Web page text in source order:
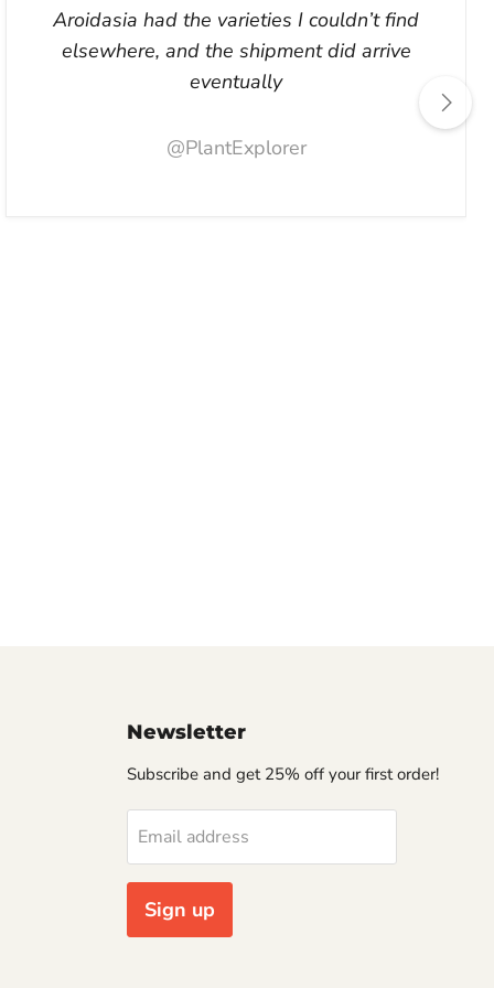
Aroidasia had the varieties I couldn’t find
elsewhere, and the shipment did arrive
eventually
@PlantExplorer
Newsletter
Subscribe and get 25% off your first order!
Email address
Sign up